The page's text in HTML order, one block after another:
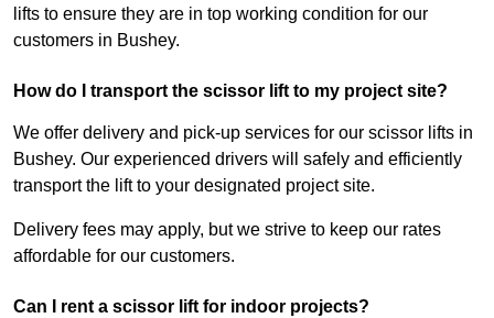
lifts to ensure they are in top working condition for our
customers in Bushey.
How do I transport the scissor lift to my project site?
We offer delivery and pick-up services for our scissor lifts in
Bushey. Our experienced drivers will safely and efficiently
transport the lift to your designated project site.
Delivery fees may apply, but we strive to keep our rates
affordable for our customers.
Can I rent a scissor lift for indoor projects?